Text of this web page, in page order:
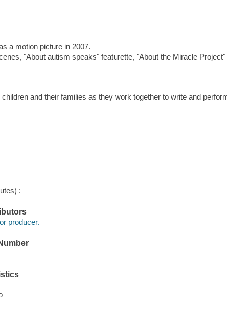
a motion picture in 2007.
"About autism speaks" featurette, "About the Miracle
and their families as they work together to write and
:
producer.